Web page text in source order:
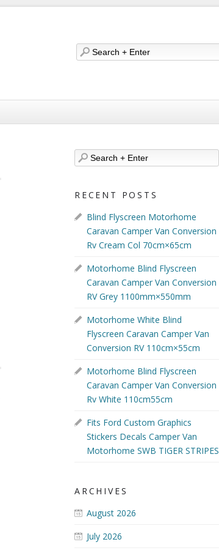
RECENT POSTS
Blind Flyscreen Motorhome
Caravan Camper Van Conversion
Rv Cream Col 70cm×65cm
Motorhome Blind Flyscreen
Caravan Camper Van Conversion
RV Grey 1100mm×550mm
Motorhome White Blind
Flyscreen Caravan Camper Van
Conversion RV 110cm×55cm
Motorhome Blind Flyscreen
Caravan Camper Van Conversion
Rv White 110cm55cm
Fits Ford Custom Graphics
Stickers Decals Camper Van
Motorhome SWB TIGER STRIPES
ARCHIVES
August 2026
July 2026